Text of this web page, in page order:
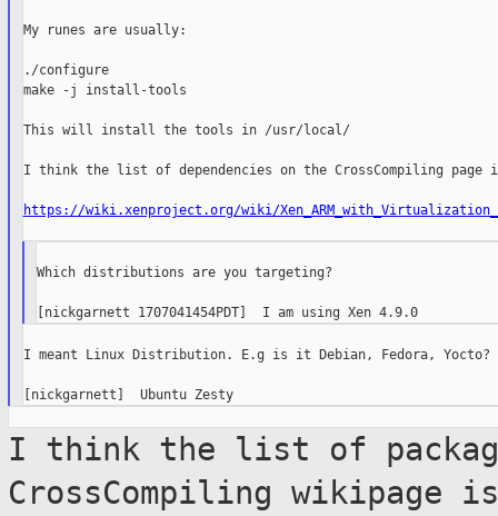
My runes are usually:
./configure
make -j install-tools
This will install the tools in /usr/local/
I think the list of dependencies on the CrossCompiling
https://wiki.xenproject.org/wiki/
Which distributions are you targeting?
I meant Linux Distribution. E.g is it Debian, Fedora, Yocto?
[nickgarnett]  Ubuntu Zesty
I think the list of
CrossCompiling wikipage